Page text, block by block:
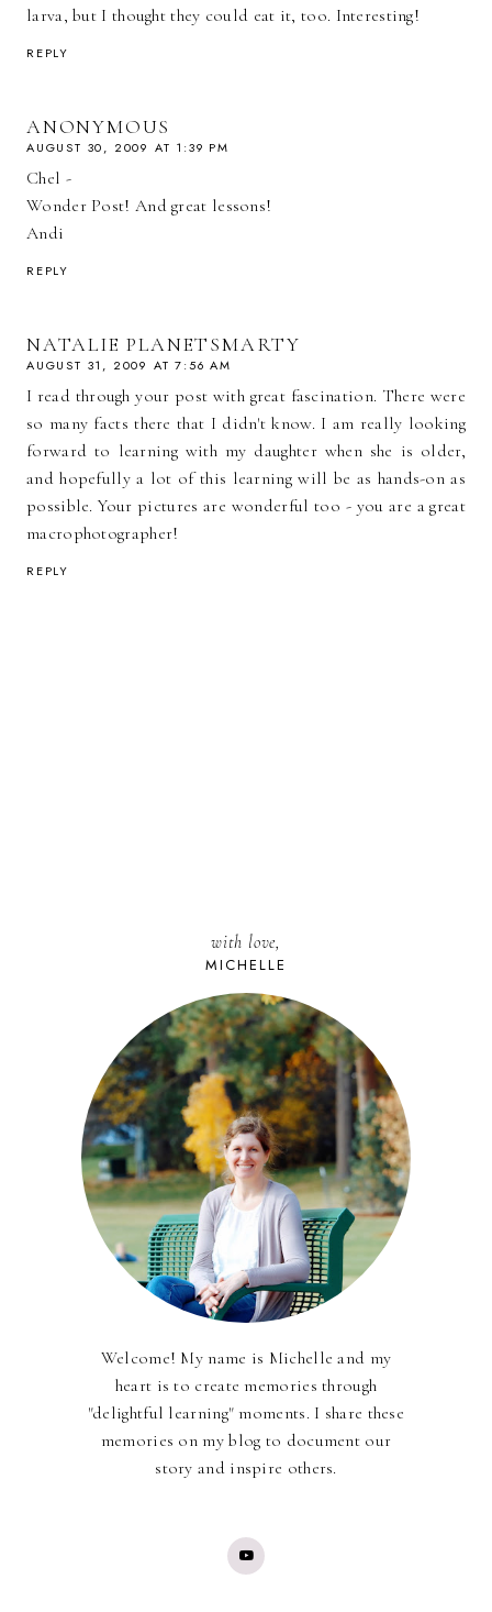
larva, but I thought they could eat it, too. Interesting!
REPLY
ANONYMOUS
AUGUST 30, 2009 AT 1:39 PM
Chel -
Wonder Post! And great lessons!
Andi
REPLY
NATALIE PLANETSMARTY
AUGUST 31, 2009 AT 7:56 AM
I read through your post with great fascination. There were
so many facts there that I didn't know. I am really looking
forward to learning with my daughter when she is older,
and hopefully a lot of this learning will be as hands-on as
possible. Your pictures are wonderful too - you are a great
macrophotographer!
REPLY
with love,
MICHELLE
Welcome! My name is Michelle and my
heart is to create memories through
"delightful learning" moments. I share these
memories on my blog to document our
story and inspire others.